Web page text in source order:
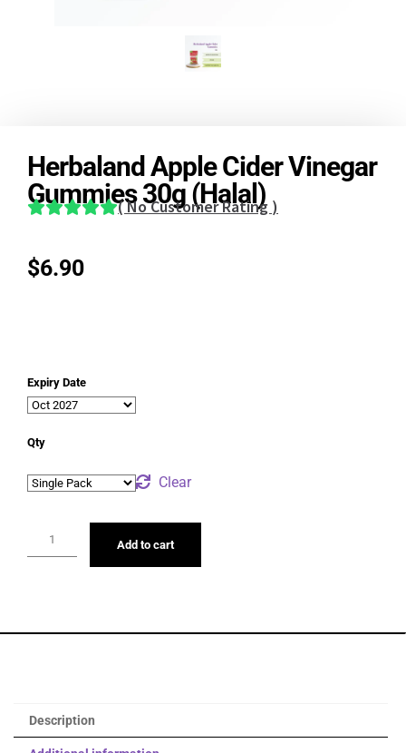
Herbaland Apple Cider Vinegar
Gummies 30g (Halal)
(No Customer Rating )
$6.90
Expiry Date
Qty
Clear
Add to cart
Description